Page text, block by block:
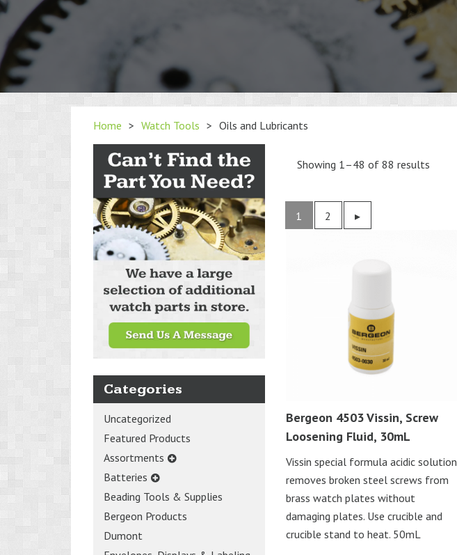
Home > Watch Tools > Oils and Lubricants
Categories
Uncategorized
Featured Products
Assortments
Batteries
Beading Tools & Supplies
Bergeon Products
Dumont
Showing 1–48 of 88 results
1 2 Previous
▸
Bergeon 4503 Vissin, Screw
Loosening Fluid, 30mL
Vissin special formula acidic solution
removes broken steel screws from
brass watch plates without
damaging plates. Use crucible and
crucible stand to heat. 50mL